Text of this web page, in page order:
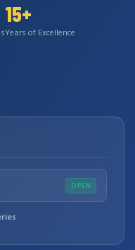
15+
Years of Excellence
OPEN